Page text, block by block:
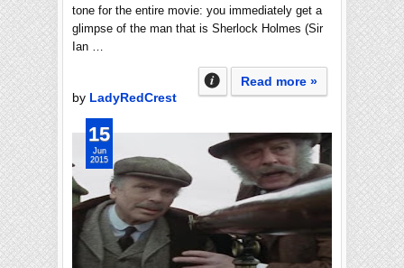
tone for the entire movie: you immediately get a
glimpse of the man that is Sherlock Holmes (Sir
Ian …
Read more »
by LadyRedCrest
15
Jun
2015